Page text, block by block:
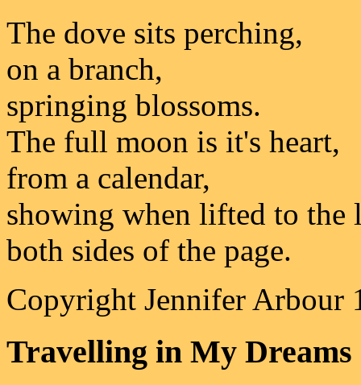
The dove sits perching,
on a branch,
springing blossoms.
The full moon is it's heart,
from a calendar,
showing when lifted to the
both sides of the page.
Copyright Jennifer Arbour
Travelling in My Dreams